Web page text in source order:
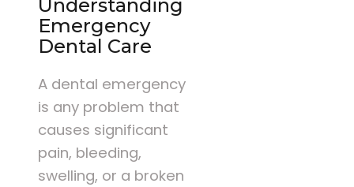
Understanding
Emergency
Dental Care
A dental emergency
is any problem that
causes significant
pain, bleeding,
swelling, or a broken